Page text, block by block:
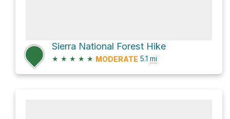
Sierra National Forest Hike
★ ★ ★ ★ ★ MODERATE 5.1 mi